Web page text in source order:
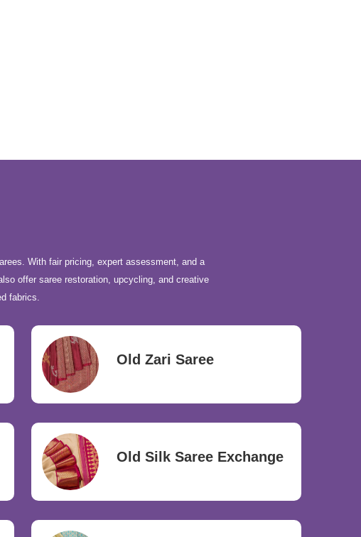
With fair pricing, expert assessment, and a
offer saree restoration, upcycling, and creative
fabrics.
Old Zari Saree
Old Silk Saree Exchange